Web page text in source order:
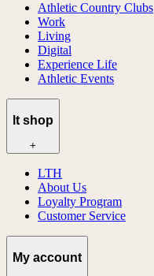
Athletic Country Clubs
Work
Living
Digital
Experience Life
Athletic Events
lt shop
+
LTH
About Us
Loyalty Program
Customer Service
My account